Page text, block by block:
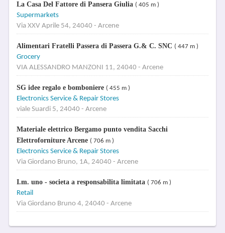
La Casa Del Fattore di Pansera Giulia ( 405 m )
Supermarkets
Via XXV Aprile 54, 24040 - Arcene
Alimentari Fratelli Passera di Passera G.& C. SNC ( 447 m )
Grocery
VIA ALESSANDRO MANZONI 11, 24040 - Arcene
SG idee regalo e bomboniere ( 455 m )
Electronics Service & Repair Stores
viale Suardi 5, 24040 - Arcene
Materiale elettrico Bergamo punto vendita Sacchi
Elettroforniture Arcene ( 706 m )
Electronics Service & Repair Stores
Via Giordano Bruno, 1A, 24040 - Arcene
I.m. uno - societa a responsabilita limitata ( 706 m )
Retail
Via Giordano Bruno 4, 24040 - Arcene